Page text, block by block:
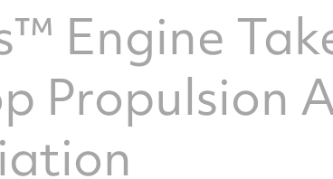
Engine
Propulsion